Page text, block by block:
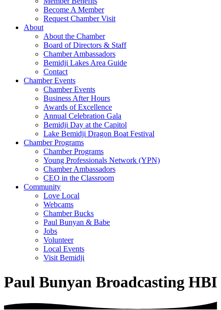
Become A Member
Request Chamber Visit
About
About the Chamber
Board of Directors & Staff
Chamber Ambassadors
Bemidji Lakes Area Guide
Contact
Chamber Events
Chamber Events
Business After Hours
Awards of Excellence
Annual Celebration Gala
Bemidji Day at the Capitol
Lake Bemidji Dragon Boat Festival
Chamber Programs
Chamber Programs
Young Professionals Network (YPN)
Chamber Ambassadors
CEO in the Classroom
Community
Love Local
Webcams
Chamber Bucks
Paul Bunyan & Babe
Jobs
Volunteer
Local Events
Visit Bemidji
Paul Bunyan Broadcasting HBI